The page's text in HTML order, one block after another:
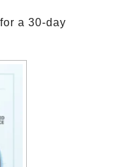
a 30-day